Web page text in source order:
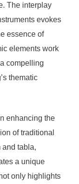
The interplay
evokes
essence of
elements work
compelling
thematic
enhancing the
of traditional
and tabla,
a unique
only highlights